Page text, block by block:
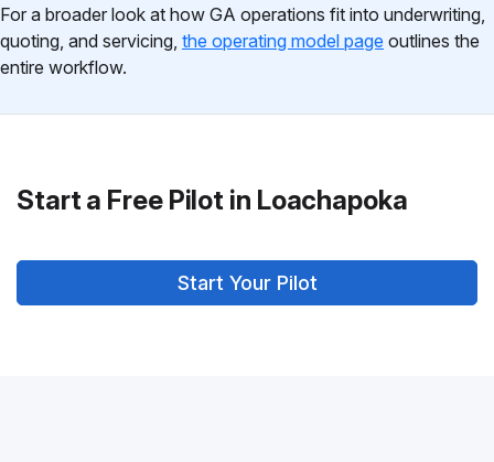
For a broader look at how GA operations fit into underwriting,
quoting, and servicing, the operating model page outlines the
entire workflow.
Start a Free Pilot in Loachapoka
Start Your Pilot